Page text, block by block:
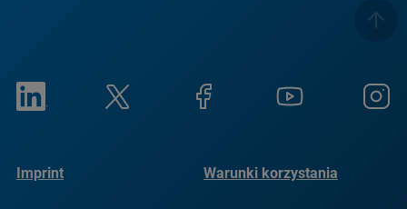
Imprint Warunki korzystania